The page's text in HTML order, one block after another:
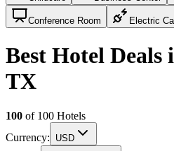
Conference Room Electric
Best Hotel Deals
TX
100 of 100 Hotels
Currency:
USD